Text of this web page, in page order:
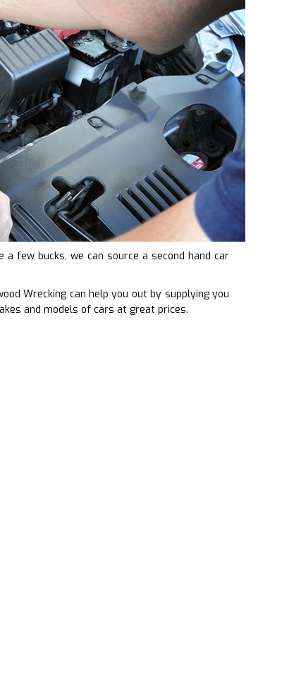
few bucks, we can source a second hand car
Wrecking can help you out by supplying you
and models of cars at great prices.